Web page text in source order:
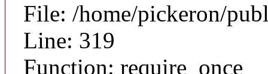
File: /home/pickeron/
Line: 319
Function: require_once